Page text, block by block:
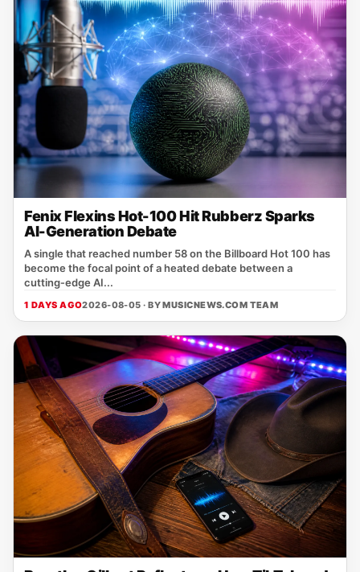
Fenix Flexins Hot-100 Hit Rubberz Sparks
AI-Generation Debate
A single that reached number 58 on the Billboard Hot 100 has
become the focal point of a heated debate between a
cutting‑edge AI...
1 DAYS AGO2026-08-05 · BYMUSICNEWS.COM TEAM